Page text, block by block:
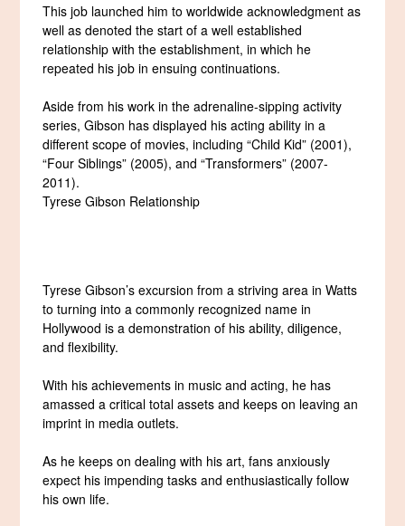
This job launched him to worldwide acknowledgment as
well as denoted the start of a well established
relationship with the establishment, in which he
repeated his job in ensuing continuations.
Aside from his work in the adrenaline-sipping activity
series, Gibson has displayed his acting ability in a
different scope of movies, including “Child Kid” (2001),
“Four Siblings” (2005), and “Transformers” (2007-
2011).
Tyrese Gibson Relationship
Tyrese Gibson’s excursion from a striving area in Watts
to turning into a commonly recognized name in
Hollywood is a demonstration of his ability, diligence,
and flexibility.
With his achievements in music and acting, he has
amassed a critical total assets and keeps on leaving an
imprint in media outlets.
As he keeps on dealing with his art, fans anxiously
expect his impending tasks and enthusiastically follow
his own life.